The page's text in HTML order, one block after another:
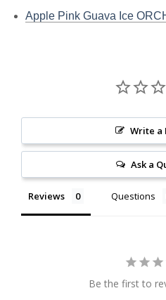
Apple Pink Guava Ice
Write a
Ask a
Reviews Questions
Be the first to